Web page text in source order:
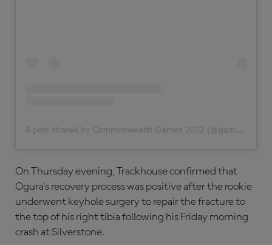
A post shared by Commonwealth Games 2022 (@gamescommonwealth)
On Thursday evening, Trackhouse confirmed that
Ogura's recovery process was positive after the rookie
underwent keyhole surgery to repair the fracture to
the top of his right tibia following his Friday morning
crash at Silverstone.